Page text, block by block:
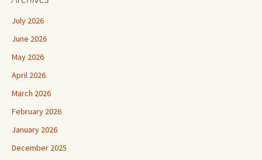
July 2026
June 2026
May 2026
April 2026
March 2026
February 2026
January 2026
December 2025